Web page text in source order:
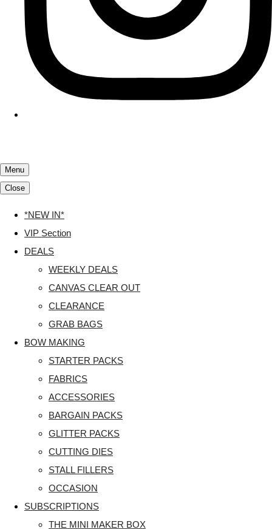
Menu
Close
*NEW IN*
VIP Section
DEALS
WEEKLY DEALS
CANVAS CLEAR OUT
CLEARANCE
GRAB BAGS
BOW MAKING
STARTER PACKS
FABRICS
ACCESSORIES
BARGAIN PACKS
GLITTER PACKS
CUTTING DIES
STALL FILLERS
OCCASION
SUBSCRIPTIONS
THE MINI MAKER BOX